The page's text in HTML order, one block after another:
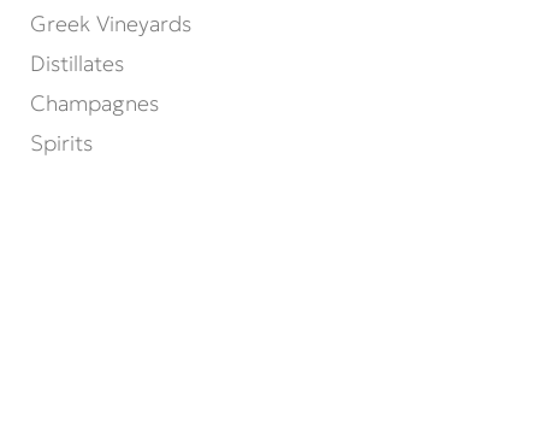
Greek Vineyards
Distillates
Champagnes
Spirits